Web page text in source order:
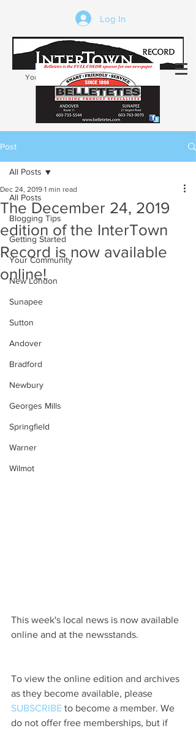
Log In
Your trusted source of local news in the
Kearsarge-Sunapee region of NH
Post
All Posts
Blogging Tips
Getting Started
Your Community
New London
Sunapee
Sutton
Andover
Bradford
Newbury
Georges Mills
Springfield
Warner
Wilmot
All Posts
The December 24, 2019
edition of the InterTown
Record is now available
online!
Dec 24, 2019 1 min read
This week's local news is now available
online and at the newsstands.
To view the online edition and archives
as they become available, please
SUBSCRIBE to become a member. We
do not offer free memberships, but if